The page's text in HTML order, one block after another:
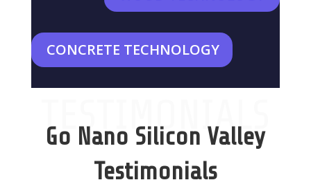
CONCRETE TECHNOLOGY
TESTIMONIALS
Go Nano Silicon Valley
Testimonials